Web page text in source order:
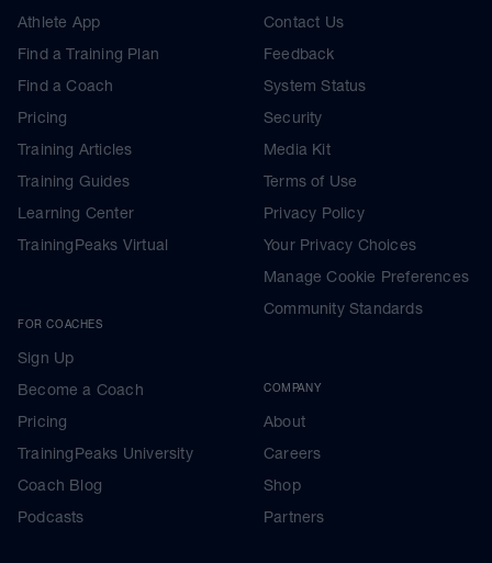
Athlete App
Find a Training Plan
Find a Coach
Pricing
Training Articles
Training Guides
Learning Center
TrainingPeaks Virtual
FOR COACHES
Sign Up
Become a Coach
Pricing
TrainingPeaks University
Coach Blog
Podcasts
Contact Us
Feedback
System Status
Security
Media Kit
Terms of Use
Privacy Policy
Your Privacy Choices
Manage Cookie Preferences
Community Standards
COMPANY
About
Careers
Shop
Partners